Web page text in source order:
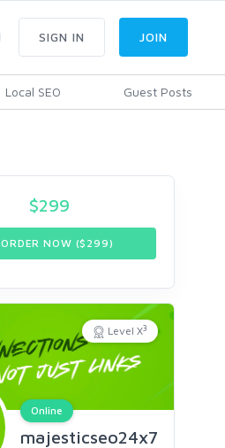
Local SEO Guest Posts
SIGN IN JOIN
$299
ORDER NOW ($ 299)
Level X3
Online
majesticseo24x7